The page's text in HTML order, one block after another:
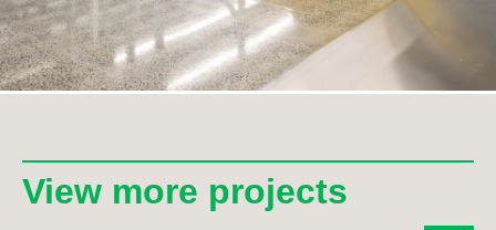
View more projects